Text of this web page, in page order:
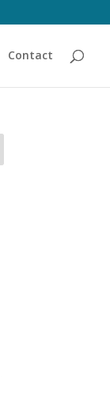
Contact